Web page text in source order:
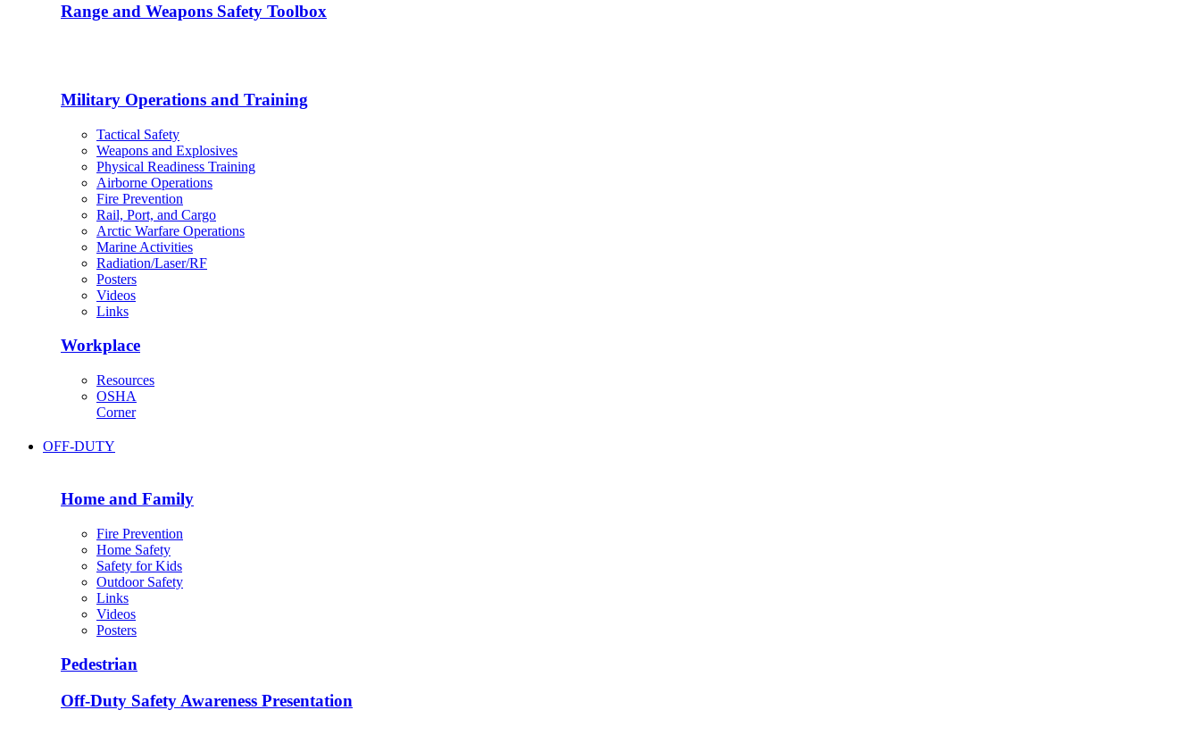
Range and Weapons Safety Toolbox
Military Operations and Training
Tactical Safety
Weapons and Explosives
Physical Readiness Training
Airborne Operations
Fire Prevention
Rail, Port, and Cargo
Arctic Warfare Operations
Marine Activities
Radiation/Laser/RF
Posters
Videos
Links
Workplace
Resources
OSHA
Corner
OFF-DUTY
Home and Family
Fire Prevention
Home Safety
Safety for Kids
Outdoor Safety
Links
Videos
Posters
Pedestrian
Off-Duty Safety Awareness Presentation